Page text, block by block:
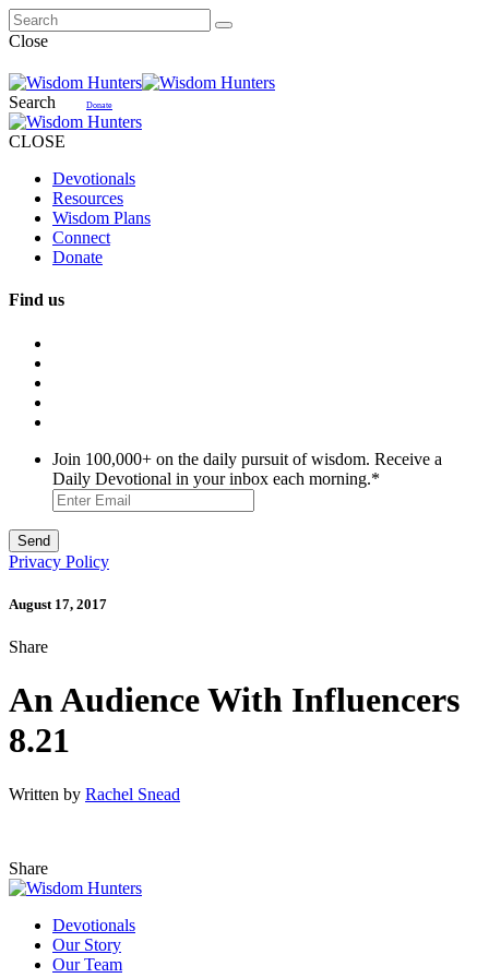
Close
Search Donate
CLOSE
Devotionals
Resources
Wisdom Plans
Connect
Donate
Find us
Join 100,000+ on the daily pursuit of wisdom. Receive a
Daily Devotional in your inbox each morning.*
Privacy Policy
August 17, 2017
Share
An Audience With Influencers
8.21
Written by Rachel Snead
Share
Devotionals
Our Story
Our Team